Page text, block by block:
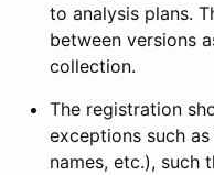
to analysis plans.
between versions
collection.
The registration
exceptions such
names, etc.), such